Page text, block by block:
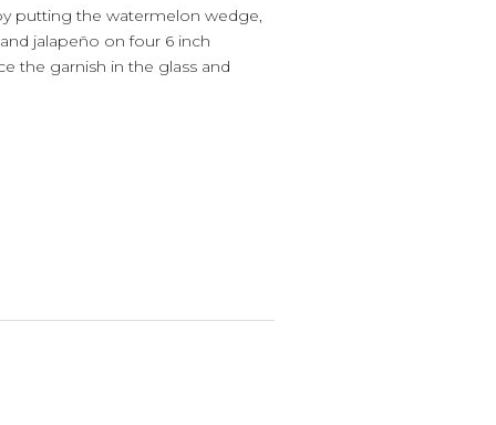
putting the watermelon wedge,
jalapeño on four 6 inch
the garnish in the glass and